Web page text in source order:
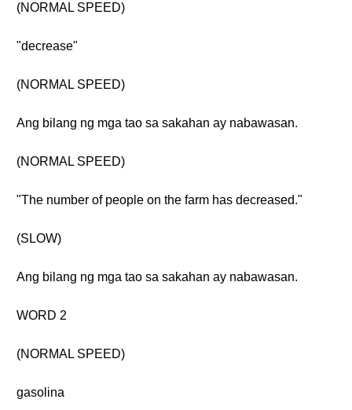
(NORMAL SPEED)
"decrease"
(NORMAL SPEED)
Ang bilang ng mga tao sa sakahan ay nabawasan.
(NORMAL SPEED)
"The number of people on the farm has decreased."
(SLOW)
Ang bilang ng mga tao sa sakahan ay nabawasan.
WORD 2
(NORMAL SPEED)
gasolina